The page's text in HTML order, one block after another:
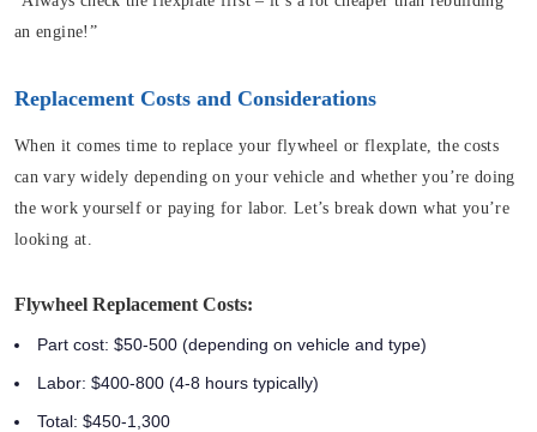
an engine!”
Replacement Costs and Considerations
When it comes time to replace your flywheel or flexplate, the costs
can vary widely depending on your vehicle and whether you’re doing
the work yourself or paying for labor. Let’s break down what you’re
looking at.
Flywheel Replacement Costs:
Part cost: $50-500 (depending on vehicle and type)
Labor: $400-800 (4-8 hours typically)
Total: $450-1,300